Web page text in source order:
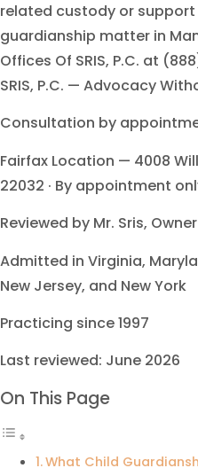
related custody or support
guardianship matter in
Offices Of SRIS, P.C. at
SRIS, P.C. — Advocacy
Consultation by
Fairfax Location — 4008
22032 · By appointment
Reviewed by Mr. Sris,
Admitted in Virginia,
New Jersey, and New York
Practicing since 1997
Last reviewed: June 2026
On This Page
What Child